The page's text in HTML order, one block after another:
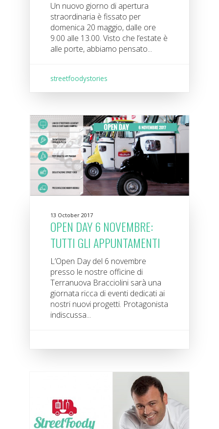
Un nuovo giorno di apertura
straordinaria è fissato per
domenica 20 maggio, dalle ore
9.00 alle 13.00. Visto che l’estate è
alle porte, abbiamo pensato...
streetfoodystories
13 October 2017
OPEN DAY 6 NOVEMBRE:
TUTTI GLI APPUNTAMENTI
L’Open Day del 6 novembre
presso le nostre officine di
Terranuova Bracciolini sarà una
giornata ricca di eventi dedicati ai
nostri nuovi progetti. Protagonista
indiscussa...